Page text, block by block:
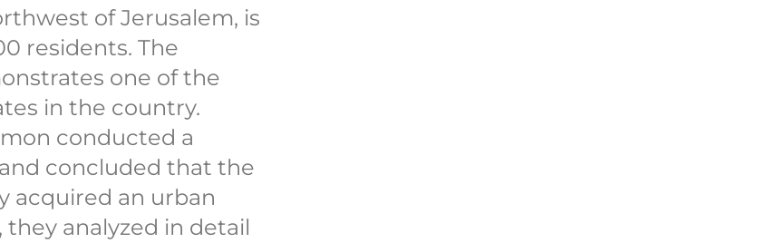
of Jerusalem, is
residents. The
one of the
in the country.
conducted a
concluded that the
acquired an urban
analyzed in detail